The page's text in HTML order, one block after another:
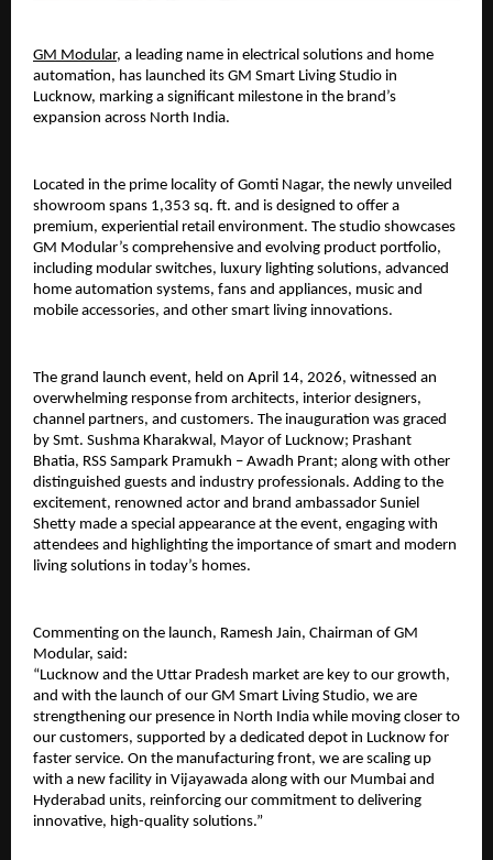
GM Modular, a leading name in electrical solutions and home
automation, has launched its GM Smart Living Studio in
Lucknow, marking a significant milestone in the brand’s
expansion across North India.
Located in the prime locality of Gomti Nagar, the newly unveiled
showroom spans 1,353 sq. ft. and is designed to offer a
premium, experiential retail environment. The studio showcases
GM Modular’s comprehensive and evolving product portfolio,
including modular switches, luxury lighting solutions, advanced
home automation systems, fans and appliances, music and
mobile accessories, and other smart living innovations.
The grand launch event, held on April 14, 2026, witnessed an
overwhelming response from architects, interior designers,
channel partners, and customers. The inauguration was graced
by Smt. Sushma Kharakwal, Mayor of Lucknow; Prashant
Bhatia, RSS Sampark Pramukh – Awadh Prant; along with other
distinguished guests and industry professionals. Adding to the
excitement, renowned actor and brand ambassador Suniel
Shetty made a special appearance at the event, engaging with
attendees and highlighting the importance of smart and modern
living solutions in today’s homes.
Commenting on the launch, Ramesh Jain, Chairman of GM
Modular, said:
“Lucknow and the Uttar Pradesh market are key to our growth,
and with the launch of our GM Smart Living Studio, we are
strengthening our presence in North India while moving closer to
our customers, supported by a dedicated depot in Lucknow for
faster service. On the manufacturing front, we are scaling up
with a new facility in Vijayawada along with our Mumbai and
Hyderabad units, reinforcing our commitment to delivering
innovative, high-quality solutions.”